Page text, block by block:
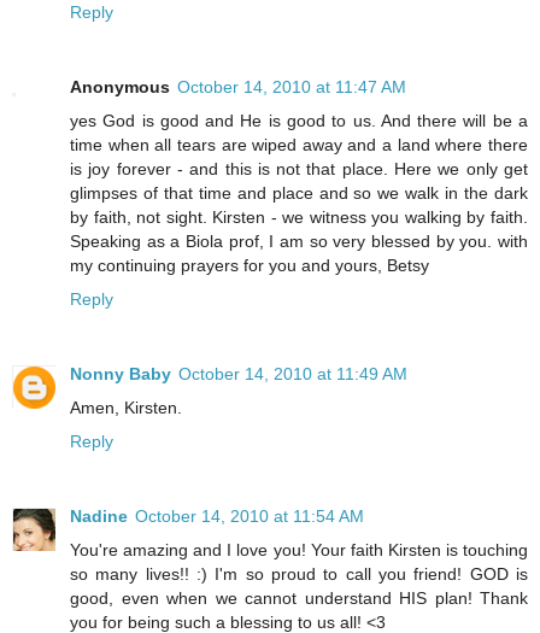
Reply
Anonymous October 14, 2010 at 11:47 AM
yes God is good and He is good to us. And there will be a
time when all tears are wiped away and a land where there
is joy forever - and this is not that place. Here we only get
glimpses of that time and place and so we walk in the dark
by faith, not sight. Kirsten - we witness you walking by faith.
Speaking as a Biola prof, I am so very blessed by you. with
my continuing prayers for you and yours, Betsy
Reply
Nonny Baby October 14, 2010 at 11:49 AM
Amen, Kirsten.
Reply
Nadine October 14, 2010 at 11:54 AM
You're amazing and I love you! Your faith Kirsten is touching
so many lives!! :) I'm so proud to call you friend! GOD is
good, even when we cannot understand HIS plan! Thank
you for being such a blessing to us all! <3